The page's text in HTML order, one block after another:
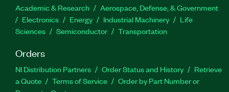
Academic & Research
Aerospace, Defense, & Government
Electronics
Energy Industrial Machinery
Life
Sciences
Semiconductor Transportation
Orders
NI Distribution Partners Order Status and History
Retrieve
a Quote
Terms of Service
Order by Part Number or